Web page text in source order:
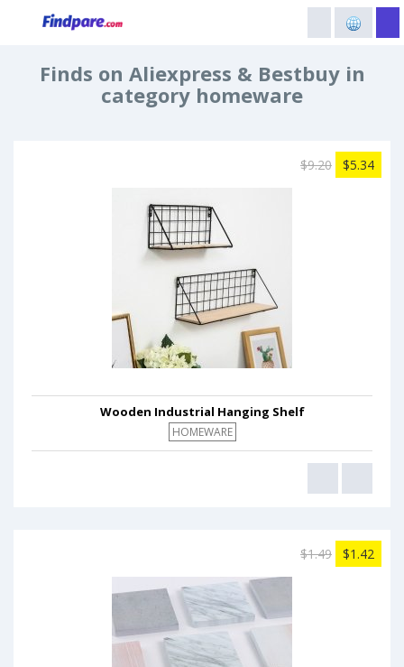
Finds on Aliexpress & Bestbuy in
category homeware
$9.20 $5.34
Wooden Industrial Hanging Shelf
HOMEWARE
$1.49 $1.42